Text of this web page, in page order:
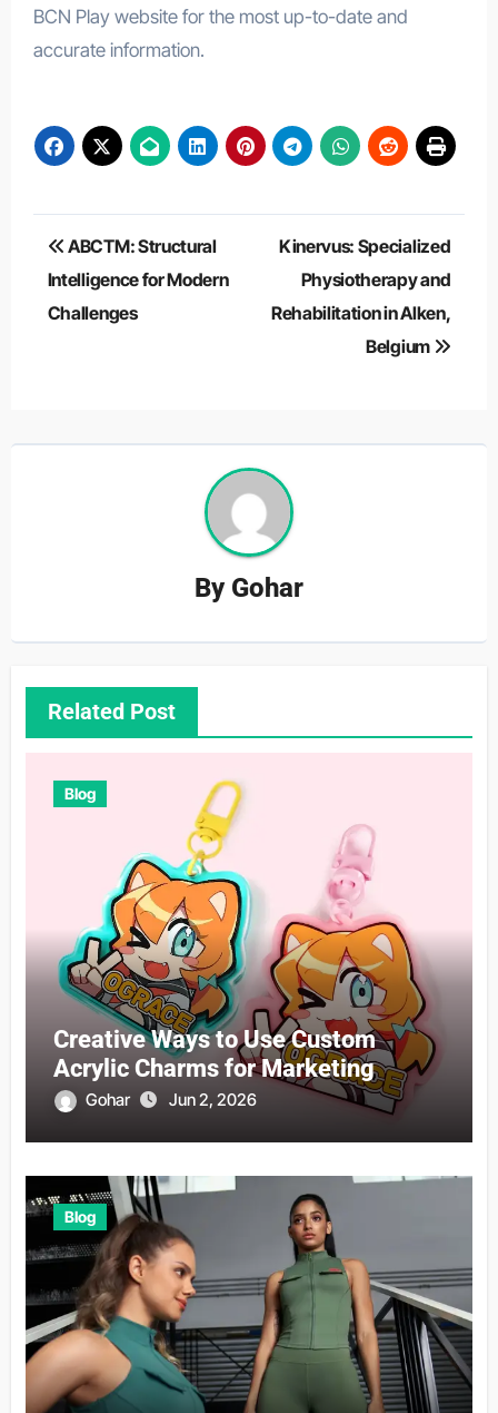
BCN Play website for the most up-to-date and
accurate information.
Post
navigation
ABCTM: Structural
Intelligence for Modern
Challenges
Kinervus: Specialized
Physiotherapy and
Rehabilitation in Alken,
Belgium
By Gohar
Related Post
Blog
Creative Ways to Use Custom
Acrylic Charms for Marketing
Gohar Jun 2, 2026
Blog